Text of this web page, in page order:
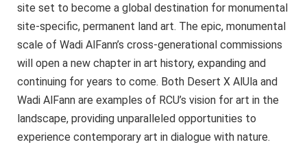
site set to become a global destination for monumental
site-specific, permanent land art. The epic, monumental
scale of Wadi AlFann’s cross-generational commissions
will open a new chapter in art history, expanding and
continuing for years to come. Both Desert X AlUla and
Wadi AlFann are examples of RCU’s vision for art in the
landscape, providing unparalleled opportunities to
experience contemporary art in dialogue with nature.